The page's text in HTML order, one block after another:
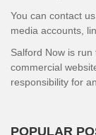
You can contact
media accounts,
Salford Now is
commercial
responsibility for
POPULAR